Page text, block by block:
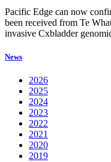
Pacific Edge can now
been received from Te
invasive Cxbladder
News
2026
2025
2024
2023
2022
2021
2020
2019